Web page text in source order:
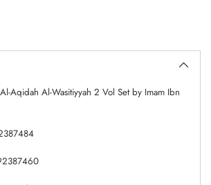
Aqidah Al-Wasitiyyah 2 Vol Set by Imam Ibn